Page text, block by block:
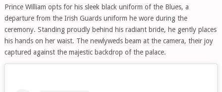
Prince William opts for his sleek black uniform of the Blues, a
departure from the Irish Guards uniform he wore during the
ceremony. Standing proudly behind his radiant bride, he gently places
his hands on her waist. The newlyweds beam at the camera, their joy
captured against the majestic backdrop of the palace.